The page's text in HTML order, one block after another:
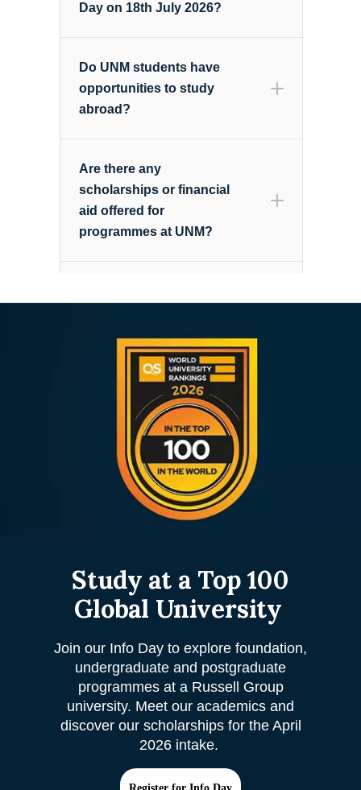
Day on 18th July 2026?
study@nottingham.edu.my
Do UNM students have
opportunities to study
abroad?
Are there any
scholarships or financial
aid offered for
programmes at UNM?
Study at a Top 100
Global University
Join our Info Day to explore foundation,
undergraduate and postgraduate
programmes at a Russell Group
university. Meet our academics and
discover our scholarships for the April
2026 intake.